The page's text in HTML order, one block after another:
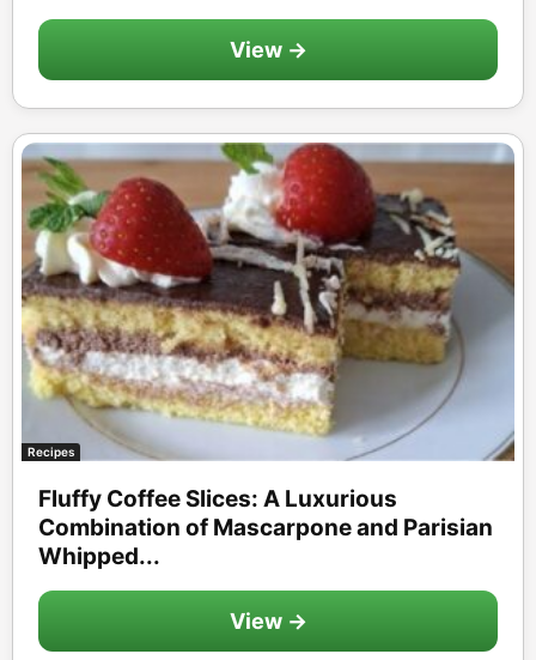
View →
Recipes
Fluffy Coffee Slices: A Luxurious
Combination of Mascarpone and Parisian
Whipped...
View →